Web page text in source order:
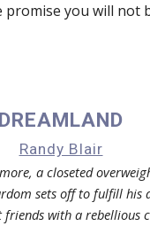
promise you will not
DREAMLAND
Randy Blair
a closeted
sets off to fulfill his
with a rebellious